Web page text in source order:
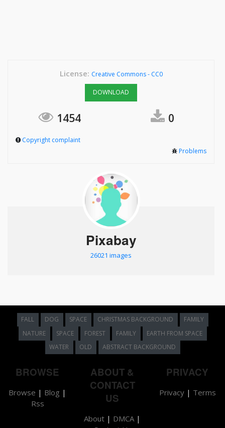
License: Creative Commons - CC0
DOWNLOAD
1454 0
Copyright complaint
Problems
Pixabay
26021 images
FALL DOG SPACE CHRISTMAS BACKGROUND
FAMILY
NATURE
SPACE FOREST FAMILY
EARTH FROM SPACE
WATER
OLD ABSTRACT BACKGROUND
BROWSE
Browse | Blog |
Rss
ABOUT &
CONTACT
US
About | DMCA |
PRIVACY
Privacy| Terms